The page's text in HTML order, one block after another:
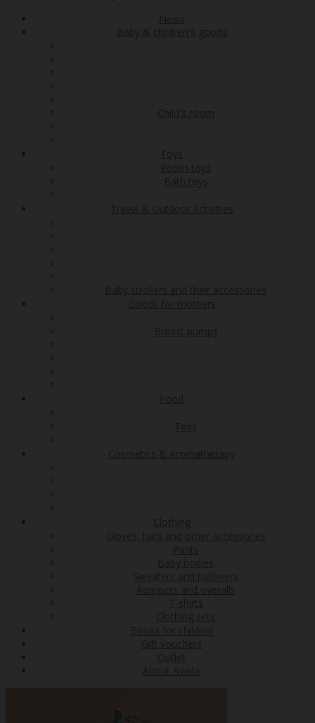
News
Baby & children's goods
Child's room
Toys
Room toys
Bath toys
Travel & Outdoor Activities
Baby strollers and their accessories
Goods for mothers
Breast pumps
Food
Teas
Cosmetics & Aromatherapy
Clothing
Gloves, hats and other accessories
Pants
Baby bodies
Sweaters and pullovers
Rompers and overalls
T-shirts
Clothing sets
Books for children
Gift vouchers
Outlet
About Aviete